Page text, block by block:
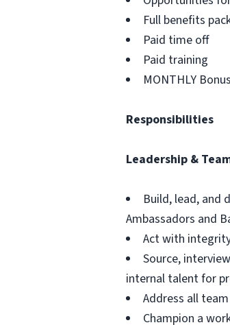
Full benefits
Paid time off
Paid training
MONTHLY
Responsibilities
Leadership &
Build, lead, and
Ambassadors and
Act with
Source,
internal talent for
Address all
Champion a